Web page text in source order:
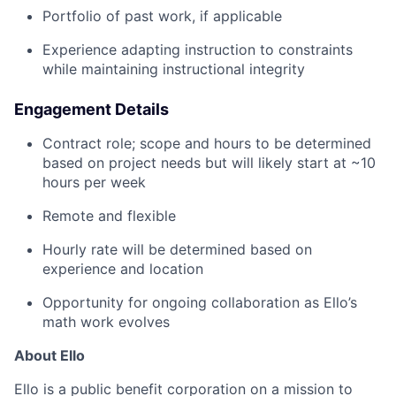
Portfolio of past work, if applicable
Experience adapting instruction to constraints
while maintaining instructional integrity
Engagement Details
Contract role; scope and hours to be determined
based on project needs but will likely start at ~10
hours per week
Remote and flexible
Hourly rate will be determined based on
experience and location
Opportunity for ongoing collaboration as Ello’s
math work evolves
About Ello
Ello is a public benefit corporation on a mission to